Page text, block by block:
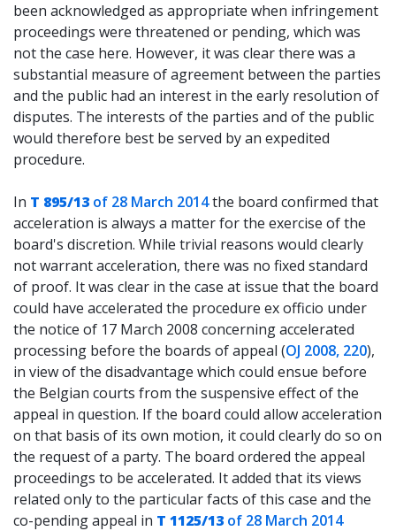
been acknowledged as appropriate when infringement
proceedings were threatened or pending, which was
not the case here. However, it was clear there was a
substantial measure of agreement between the parties
and the public had an interest in the early resolution of
disputes. The interests of the parties and of the public
would therefore best be served by an expedited
procedure.
In T 895/13 of 28 March 2014the board confirmed that
acceleration is always a matter for the exercise of the
board's discretion. While trivial reasons would clearly
not warrant acceleration, there was no fixed standard
of proof. It was clear in the case at issue that the board
could have accelerated the procedure ex officio under
the notice of 17 March 2008 concerning accelerated
processing before the boards of appeal (OJ 2008, 220),
in view of the disadvantage which could ensue before
the Belgian courts from the suspensive effect of the
appeal in question. If the board could allow acceleration
on that basis of its own motion, it could clearly do so on
the request of a party. The board ordered the appeal
proceedings to be accelerated. It added that its views
related only to the particular facts of this case and the
co-pending appeal in T 1125/13 of 28 March 2014